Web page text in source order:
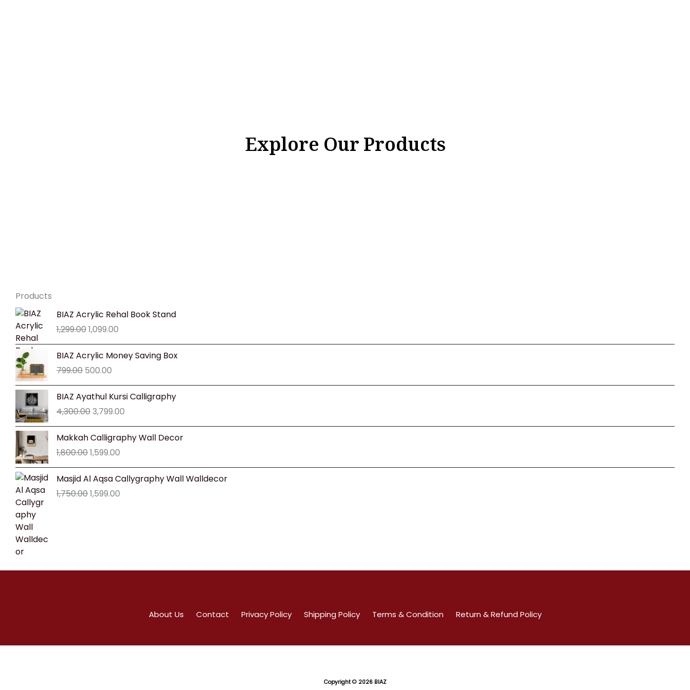
Explore Our Products
Products
BIAZ Acrylic Rehal Book Stand
1,299.00
Original
price
was:
₹1,299.00.
1,099.00
Current
price
₹1,099.00.
BIAZ Acrylic Money Saving Box
799.00
Original
price
was:
₹799.00.
500.00
Current
price
₹500.00.
BIAZ Ayathul Kursi Calligraphy
4,300.00
Original
price
was:
₹4,300.00.
3,799.00
Current
price
₹3,799.00.
Makkah Calligraphy Wall Decor
1,800.00
Original
price
was:
₹1,800.00.
1,599.00
Current
price
₹1,599.00.
Masjid Al Aqsa Callygraphy Wall Walldecor
1,750.00
Original
price
was:
1,599.00
Current
price
About Us Contact Privacy Policy Shipping Policy Terms & Condition Return & Refund Policy
Copyright © 2026 BIAZ